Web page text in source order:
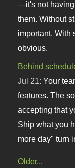
—it's not having
them. Without
important. With
obvious.
Behind
Jul 21:Your
features. The
accepting that
Ship what you
more day" turn
Older...